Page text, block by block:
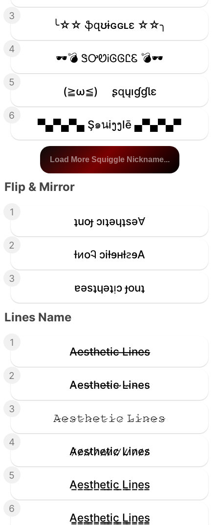
3
╰☆☆ ֆզʊɨɢɢʟɛ ☆☆╮
4
🕶️💣 ᏕᎤᏬᎥᎶᎶᏝᏋ 💣🕶️
5
(≧ω≦)ゞ ʂզųıɠɠƖɛ
6
▀▄▀▄▀▄ Ş๑นiງງlē ▄▀▄▀▄▀
Load More Squiggle Nickname...
Flip & Mirror
1
ʇuoɟ ɔıʇǝɥʇsǝ∀
2
ƚᴎoᎸ ɔiƚɘʜƚꙅɘA
3
ɐǝsʇɥǝʇᴉɔ ɟouʇ
Lines Name
1
A̶e̶s̶t̶h̶e̶t̶i̶c̶ ̶L̶i̶n̶e̶s̶
2
A̴e̴s̴t̴h̴e̴t̴i̴c̴ ̴L̴i̴n̴e̴s̴
3
𝙰̷𝚎̷𝚜̷𝚝̷𝚑̷𝚎̷𝚝̷𝚒̷𝚌̷ 𝙻̷𝚒̷𝚗̷𝚎̷𝚜̷
4
A̷e̷s̷t̷h̷e̷t̷i̷c̷ ̷L̷i̷n̷e̷s̷
5
A̲e̲s̲t̲h̲e̲t̲i̲c̲ ̲L̲i̲n̲e̲s̲
6
A̳e̳s̳t̳h̳e̳t̳i̳c̳ ̳L̳i̳n̳e̳s̳